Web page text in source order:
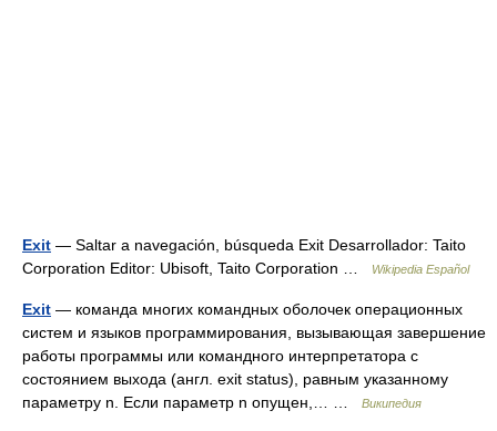
Exit — Saltar a navegación, búsqueda Exit Desarrollador: Taito
Corporation Editor: Ubisoft, Taito Corporation …
Wikipedia Español
Exit — команда многих командных оболочек операционных
систем и языков программирования, вызывающая завершение
работы программы или командного интерпретатора с
состоянием выхода (англ. exit status), равным указанному
параметру n. Если параметр n опущен,… …
Википедия